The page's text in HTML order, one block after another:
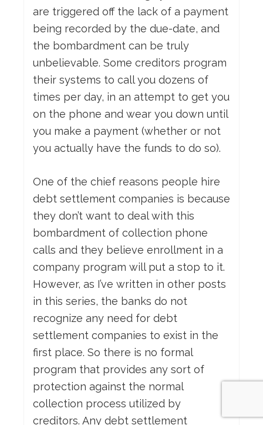
are triggered off the lack of a payment
being recorded by the due-date, and
the bombardment can be truly
unbelievable. Some creditors program
their systems to call you dozens of
times per day, in an attempt to get you
on the phone and wear you down until
you make a payment (whether or not
you actually have the funds to do so).
One of the chief reasons people hire
debt settlement companies is because
they don’t want to deal with this
bombardment of collection phone
calls and they believe enrollment in a
company program will put a stop to it.
However, as I’ve written in other posts
in this series, the banks do not
recognize any need for debt
settlement companies to exist in the
first place. So there is no formal
program that provides any sort of
protection against the normal
collection process utilized by
creditors. Any debt settlement